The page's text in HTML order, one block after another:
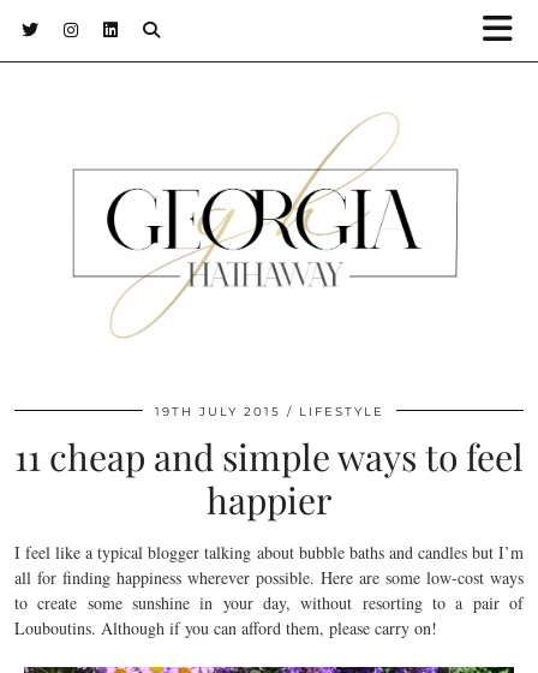
19TH JULY 2015 LIFESTYLE
11 cheap and simple ways to feel
happier
I feel like a typical blogger talking about bubble baths and candles but I’m
all for finding happiness wherever possible. Here are some low-cost ways
to create some sunshine in your day, without resorting to a pair of
Louboutins. Although if you can afford them, please carry on!